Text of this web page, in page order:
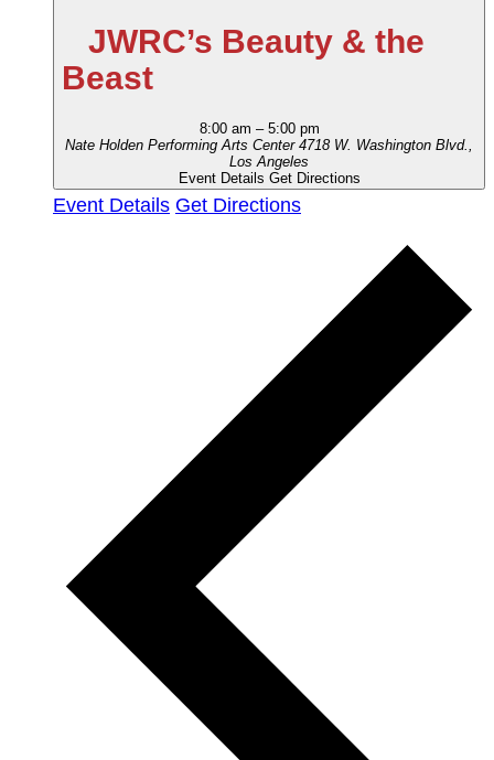
Beast
8:00 am – 5:00 pm
Nate Holden Performing Arts Center 4718 W. Washington Blvd.,
Los Angeles
Event Details Get Directions
Event Details Get Directions